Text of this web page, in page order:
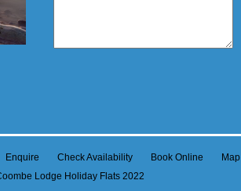
Enquire Check Availability Book Online Map
Lodge Holiday Flats 2022